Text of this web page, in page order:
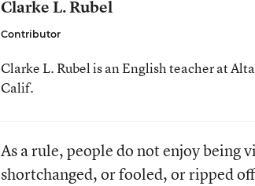
Clarke L. Rubel
Contributor
Clarke L. Rubel is an English teacher at
Calif.
As a rule, people do not enjoy being
shortchanged, or fooled, or ripped